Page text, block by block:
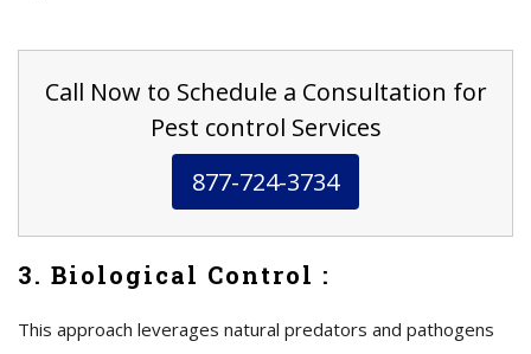
Call Now to Schedule a Consultation for
Pest control Services
877-724-3734
3. Biological Control :
This approach leverages natural predators and pathogens